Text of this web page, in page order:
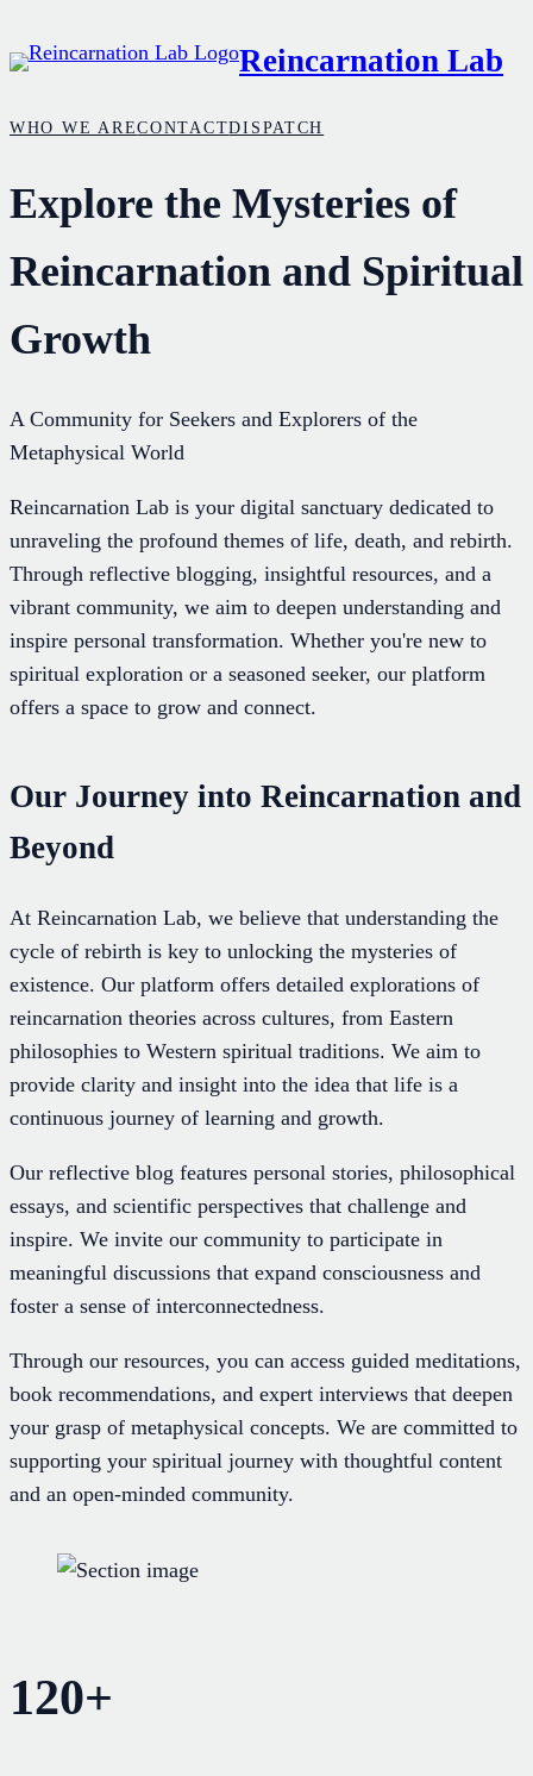
to
Reincarnation Lab
WHO WE ARECONTACTDISPATCH
Explore the Mysteries of
Reincarnation and Spiritual
Growth
A Community for Seekers and Explorers of the
Metaphysical World
Reincarnation Lab is your digital sanctuary dedicated to
unraveling the profound themes of life, death, and rebirth.
Through reflective blogging, insightful resources, and a
vibrant community, we aim to deepen understanding and
inspire personal transformation. Whether you're new to
spiritual exploration or a seasoned seeker, our platform
offers a space to grow and connect.
Our Journey into Reincarnation and
Beyond
At Reincarnation Lab, we believe that understanding the
cycle of rebirth is key to unlocking the mysteries of
existence. Our platform offers detailed explorations of
reincarnation theories across cultures, from Eastern
philosophies to Western spiritual traditions. We aim to
provide clarity and insight into the idea that life is a
continuous journey of learning and growth.
Our reflective blog features personal stories, philosophical
essays, and scientific perspectives that challenge and
inspire. We invite our community to participate in
meaningful discussions that expand consciousness and
foster a sense of interconnectedness.
Through our resources, you can access guided meditations,
book recommendations, and expert interviews that deepen
your grasp of metaphysical concepts. We are committed to
supporting your spiritual journey with thoughtful content
and an open-minded community.
120+